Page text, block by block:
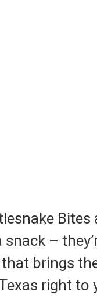
Bites
–
brings
right to